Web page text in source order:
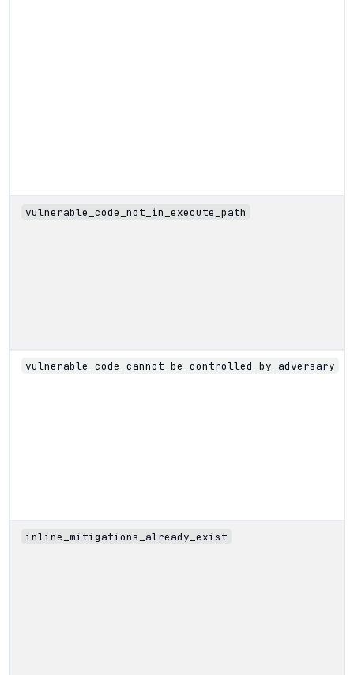
vulnerable_code_not_in_execute_path
vulnerable_code_cannot_be_controlled_by_adversary
inline_mitigations_already_exist